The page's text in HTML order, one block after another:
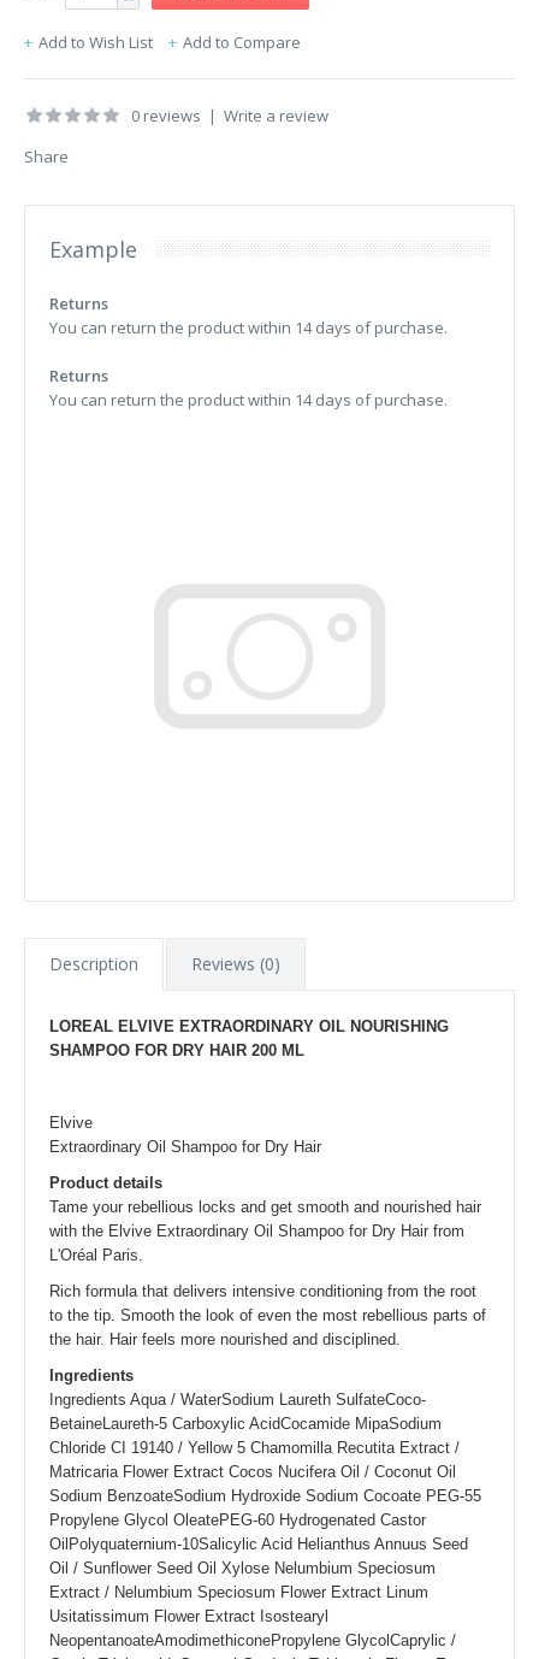
Add to Wish List Add to Compare
0 reviews | Write a review
Share
Example
Returns
You can return the product within 14 days of purchase.
Returns
You can return the product within 14 days of purchase.
Description Reviews (0)
LOREAL ELVIVE EXTRAORDINARY OIL NOURISHING
SHAMPOO FOR DRY HAIR 200 ML
Elvive
Extraordinary Oil Shampoo for Dry Hair
Product details
Tame your rebellious locks and get smooth and nourished hair
with the Elvive Extraordinary Oil Shampoo for Dry Hair from
L'Oréal Paris.
Rich formula that delivers intensive conditioning from the root
to the tip. Smooth the look of even the most rebellious parts of
the hair. Hair feels more nourished and disciplined.
Ingredients
Ingredients Aqua / WaterSodium Laureth SulfateCoco-
BetaineLaureth-5 Carboxylic AcidCocamide MipaSodium
Chloride CI 19140 / Yellow 5 Chamomilla Recutita Extract /
Matricaria Flower Extract Cocos Nucifera Oil / Coconut Oil
Sodium BenzoateSodium Hydroxide Sodium Cocoate PEG-55
Propylene Glycol OleatePEG-60 Hydrogenated Castor
OilPolyquaternium-10Salicylic Acid Helianthus Annuus Seed
Oil / Sunflower Seed Oil Xylose Nelumbium Speciosum
Extract / Nelumbium Speciosum Flower Extract Linum
Usitatissimum Flower Extract Isostearyl
NeopentanoateAmodimethiconePropylene GlycolCaprylic /